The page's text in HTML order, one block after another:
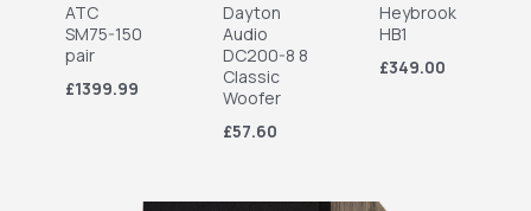
ATC
SM75-150
pair
£1399.99
Dayton
Audio
DC200-8 8
Classic
Woofer
£57.60
Heybrook
HB1
£349.00